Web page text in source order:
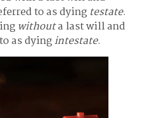
to as dying testate.
withouta last will and
as dyingintestate.